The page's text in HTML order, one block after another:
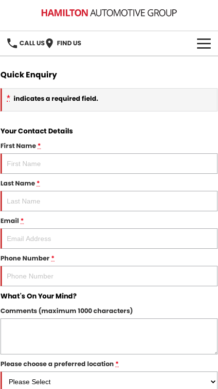
CALL US FIND US
BRANDS
MG
GMSV
OUR STOCK
Used Cars
Stock Specials
MG Service
Holden & HSV Service
PARTS
FLEET
Finance
COMPANY
Contact Us
About Us
Careers
Sell Your Car
Quick Enquiry
* indicates a required field.
Your Contact Details
First Name*
Last Name*
Email *
Phone Number*
What's On Your Mind?
Comments (maximum 1000 characters)
Please choose a preferred location *